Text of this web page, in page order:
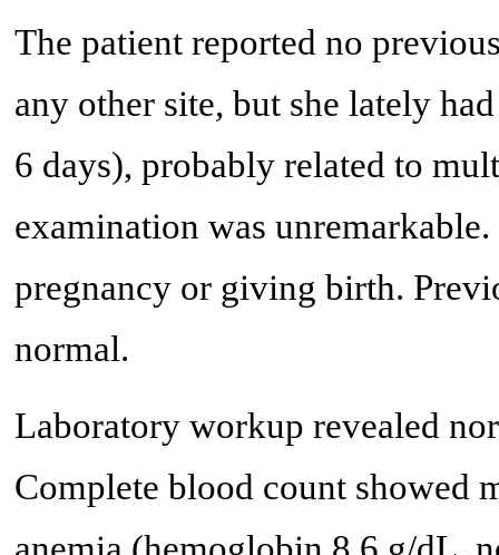
The patient reported no
any other site, but she lately
6 days), probably related to
examination was
pregnancy or giving birth.
normal.
Laboratory workup revealed
Complete blood count showed